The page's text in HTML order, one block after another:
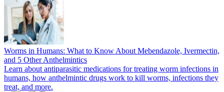
Worms in Humans: What to Know About Mebendazole, Ivermectin,
and 5 Other Anthelmintics
Learn about antiparasitic medications for treating worm infections in
humans, how anthelmintic drugs work to kill worms, infections they
treat, and more.